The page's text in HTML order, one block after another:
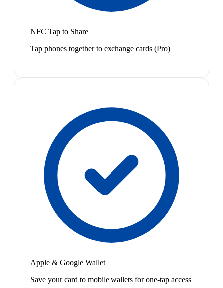
NFC Tap to Share
Tap phones together to exchange cards (Pro)
Apple & Google Wallet
Save your card to mobile wallets for one-tap access